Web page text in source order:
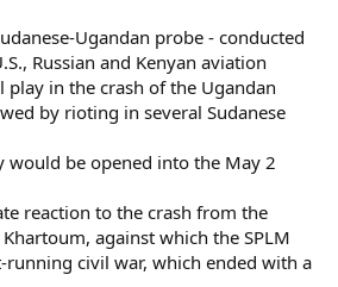
Ugandan probe - conducted
Russian and Kenyan aviation
in the crash of the Ugandan
by rioting in several Sudanese
would be opened into the May 2
reaction to the crash from the
against which the SPLM
civil war, which ended with a